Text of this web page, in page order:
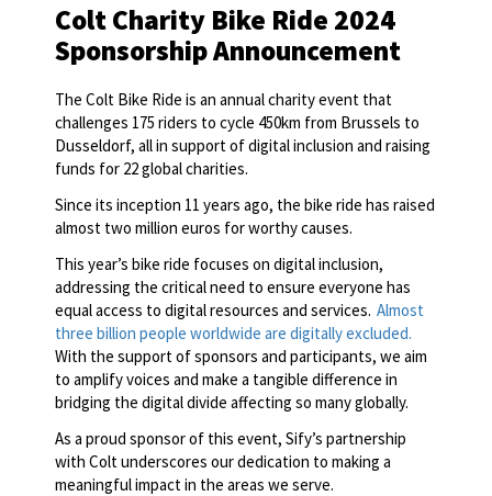
Colt Charity Bike Ride 2024
Sponsorship Announcement
The Colt Bike Ride is an annual charity event that
challenges 175 riders to cycle 450km from Brussels to
Dusseldorf, all in support of digital inclusion and raising
funds for 22 global charities.
Since its inception 11 years ago, the bike ride has raised
almost two million euros for worthy causes.
This year’s bike ride focuses on digital inclusion,
addressing the critical need to ensure everyone has
equal access to digital resources and services. Almost
three billion people worldwide are digitally excluded.
With the support of sponsors and participants, we aim
to amplify voices and make a tangible difference in
bridging the digital divide affecting so many globally.
As a proud sponsor of this event, Sify’s partnership
with Colt underscores our dedication to making a
meaningful impact in the areas we serve.